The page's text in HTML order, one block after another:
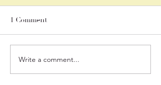
Stay up-to-date with our
monthly newsletter:
1 Comment
Write a comment...